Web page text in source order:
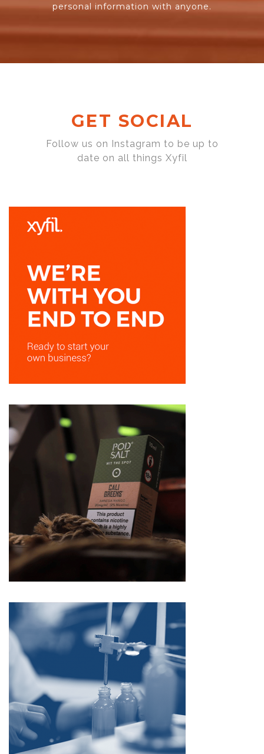
personal information with anyone.
GET SOCIAL
Follow us on Instagram to be up to
date on all things Xyfil